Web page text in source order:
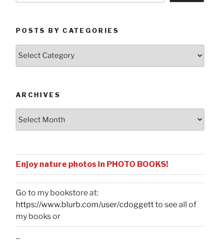
POSTS BY CATEGORIES
ARCHIVES
Enjoy nature photos in PHOTO BOOKS!
Go to my bookstore at:
https://www.blurb.com/user/cdoggettto see all of
my books or
...